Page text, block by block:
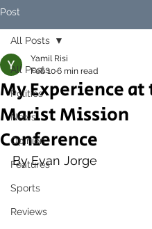
Post
All Posts
Politics
News
Opinion
Features
Sports
Reviews
All Posts
My Experience at
Marist Mission
Conference
Yamil Risi
Feb 106 min read
By Evan Jorge